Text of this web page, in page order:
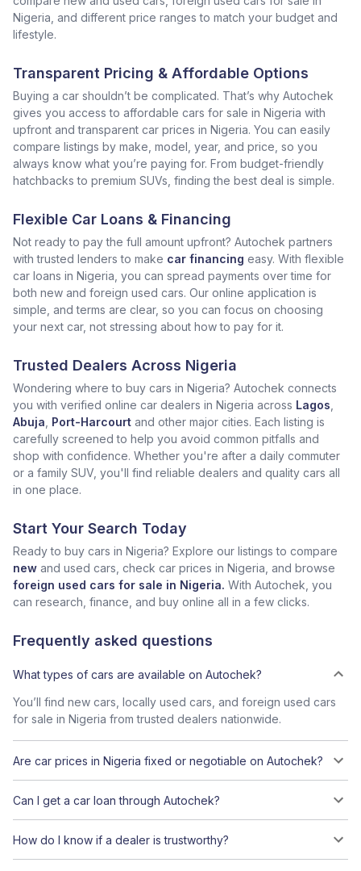
Nigeria, and different price ranges to match your budget and
lifestyle.
Transparent Pricing & Affordable Options
Buying a car shouldn’t be complicated. That’s why Autochek
gives you access to affordable cars for sale in Nigeria with
upfront and transparent car prices in Nigeria. You can easily
compare listings by make, model, year, and price, so you
always know what you’re paying for. From budget-friendly
hatchbacks to premium SUVs, finding the best deal is simple.
Flexible Car Loans & Financing
Not ready to pay the full amount upfront? Autochek partners
with trusted lenders to make car financing easy. With flexible
car loans in Nigeria, you can spread payments over time for
both new and foreign used cars. Our online application is
simple, and terms are clear, so you can focus on choosing
your next car, not stressing about how to pay for it.
Trusted Dealers Across Nigeria
Wondering where to buy cars in Nigeria? Autochek connects
you with verified online car dealers in Nigeria across Lagos
Abuja Port-Harcourt and other major cities. Each listing is
carefully screened to help you avoid common pitfalls and
shop with confidence. Whether you're after a daily commuter
or a family SUV, you'll find reliable dealers and quality cars all
in one place.
Start Your Search Today
Ready to buy cars in Nigeria? Explore our listings to compare
new and used cars, check car prices in Nigeria, and browse
foreign used cars for sale in Nigeria. With Autochek, you
can research, finance, and buy online all in a few clicks.
Frequently asked questions
What types of cars are available on Autochek?
You’ll find new cars, locally used cars, and foreign used cars
for sale in Nigeria from trusted dealers nationwide.
Are car prices in Nigeria fixed or negotiable on Autochek?
Can I get a car loan through Autochek?
How do I know if a dealer is trustworthy?